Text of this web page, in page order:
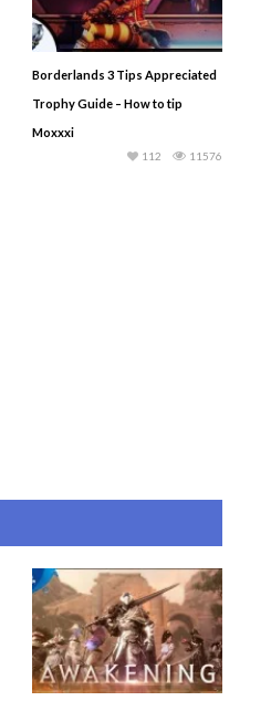
Borderlands 3 Tips Appreciated
Trophy Guide – How to tip
Moxxxi
11576
112